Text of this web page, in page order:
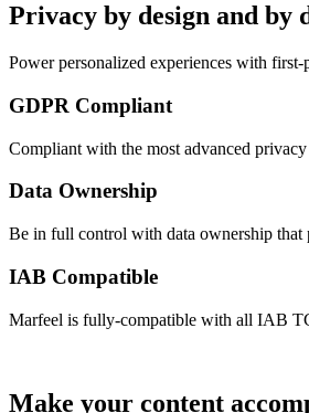
Privacy by design and by
Power personalized experiences with
GDPR Compliant
Compliant with the most advanced
Data Ownership
Be in full control with data ownership that
IAB Compatible
Marfeel is fully-compatible with all IAB
Make your content